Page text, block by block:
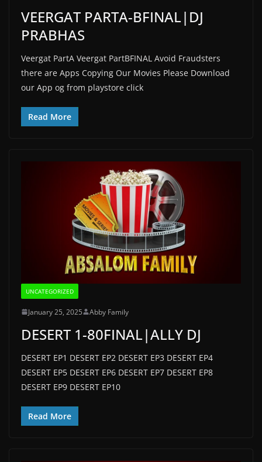
VEERGAT PARTA-BFINAL|DJ
PRABHAS
Veergat PartA Veergat PartBFINAL Avoid Fraudsters
there are Apps Copying Our Movies Please Download
our App og from playstore click
Read More
UNCATEGORIZED
January 25, 2025 Abby Family
DESERT 1-80FINAL|ALLY DJ
DESERT EP1 DESERT EP2 DESERT EP3 DESERT EP4
DESERT EP5 DESERT EP6 DESERT EP7 DESERT EP8
DESERT EP9 DESERT EP10
Read More